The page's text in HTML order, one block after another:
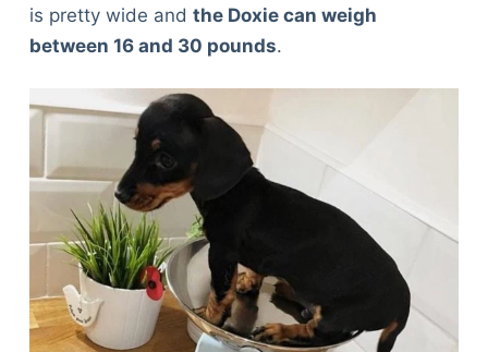
is pretty wide and the Doxie can weigh
between 16 and 30 pounds.